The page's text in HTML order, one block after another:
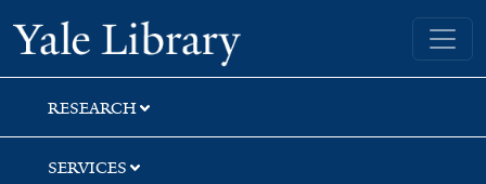
Skip
to
search
Skip
to
main
content
Yale University Library
RESEARCH
SERVICES